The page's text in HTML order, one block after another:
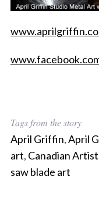
Tags from the story
April Griffin,April
art, Canadian Artist
saw blade art